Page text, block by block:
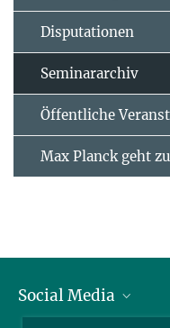
Disputationen
Seminararchiv
Öffentliche
Max Planck geht
Social Media